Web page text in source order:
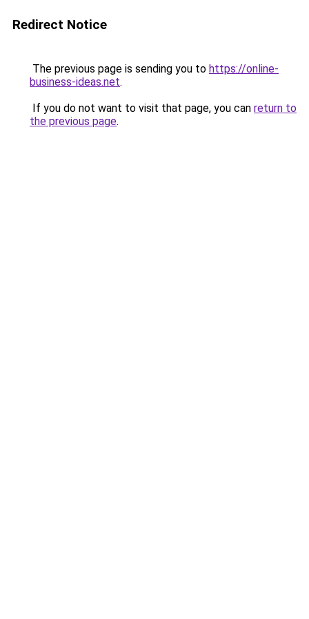
Redirect Notice
The previous page is sending you to https://online-
business-ideas.net.
If you do not want to visit that page, you can return to
the previous page.